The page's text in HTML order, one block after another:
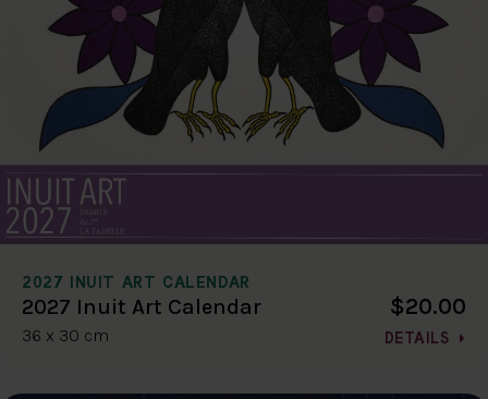
2027 INUIT ART CALENDAR
2027 Inuit Art Calendar
36 x 30 cm
$20.00
DETAILS